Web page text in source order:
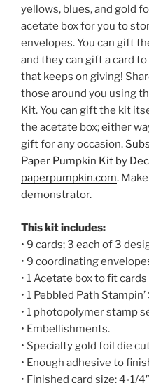
yellows, blues, and gold
acetate box for you to
envelopes. You can gift
and they can gift a card
that keeps on giving!
those around you using
Kit. You can gift the kit
the acetate box; either
gift for any occasion.
Paper Pumpkin Kit by
paperpumpkin.com.
demonstrator.
This kit includes:
• 9 cards; 3 each of 3
• 9 coordinating
• 1 Acetate box to fit
• 1 Pebbled Path
• 1 photopolymer stamp
• Embellishments.
• Specialty gold foil die
• Enough adhesive to
• Finished card size: 4-1/